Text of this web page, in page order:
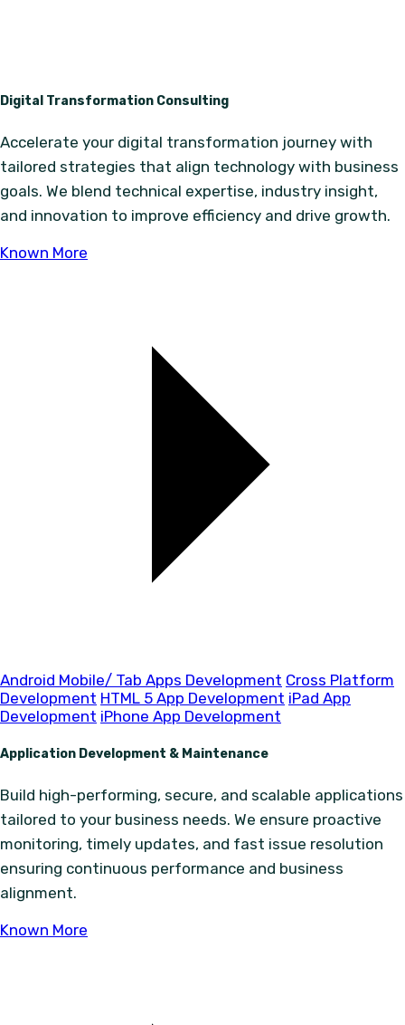
Digital Transformation Consulting
Accelerate your digital transformation journey with
tailored strategies that align technology with business
goals. We blend technical expertise, industry insight,
and innovation to improve efficiency and drive growth.
Known More
Android Mobile/ Tab Apps Development Cross Platform
Development HTML 5 App Development iPad App
Development iPhone App Development
Application Development & Maintenance
Build high-performing, secure, and scalable applications
tailored to your business needs. We ensure proactive
monitoring, timely updates, and fast issue resolution
ensuring continuous performance and business
alignment.
Known More